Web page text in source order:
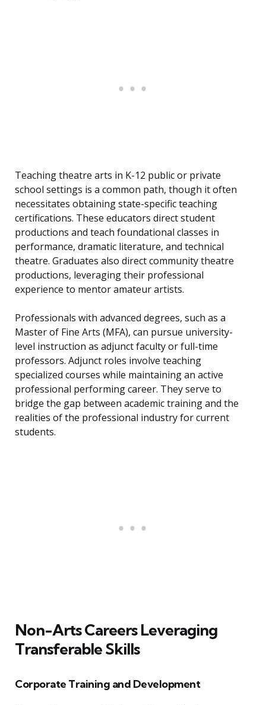
Teaching theatre arts in K-12 public or private
school settings is a common path, though it often
necessitates obtaining state-specific teaching
certifications. These educators direct student
productions and teach foundational classes in
performance, dramatic literature, and technical
theatre. Graduates also direct community theatre
productions, leveraging their professional
experience to mentor amateur artists.
Professionals with advanced degrees, such as a
Master of Fine Arts (MFA), can pursue university-
level instruction as adjunct faculty or full-time
professors. Adjunct roles involve teaching
specialized courses while maintaining an active
professional performing career. They serve to
bridge the gap between academic training and the
realities of the professional industry for current
students.
Non-Arts Careers Leveraging
Transferable Skills
Corporate Training and Development